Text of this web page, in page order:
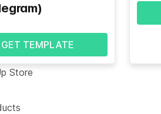
GET TEMPLATE
Store